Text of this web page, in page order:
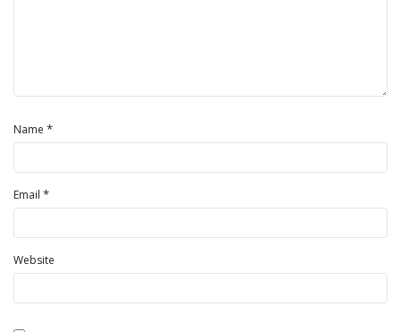
Name *
Email *
Website